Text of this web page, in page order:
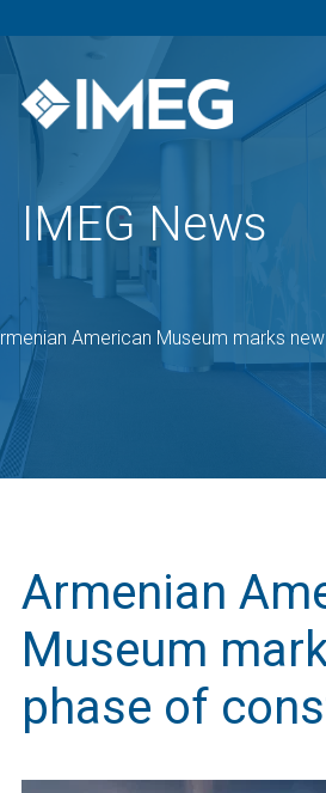
IMEG News
American Museum marks
Armenian
Museum
phase of